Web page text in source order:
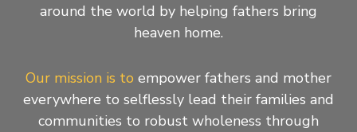
around the world by helping fathers bring
heaven home.
Our mission is to empower fathers and mother
everywhere to selflessly lead their families and
communities to robust wholeness through